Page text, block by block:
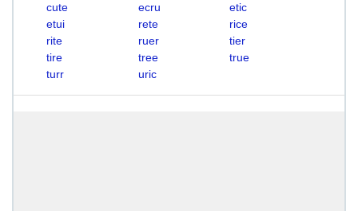
cute
ecru
etic
etui
rete
rice
rite
ruer
tier
tire
tree
true
turr
uric